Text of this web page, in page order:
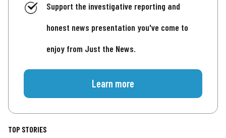
Support the investigative reporting and
honest news presentation you've come to
enjoy from Just the News.
Learn more
TOP STORIES